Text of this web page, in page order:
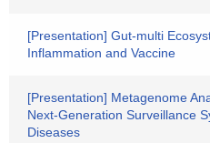
[Presentation] Gut-multi
Inflammation and Vaccine
[Presentation] Metagenome
Next-Generation Surveillance
Diseases